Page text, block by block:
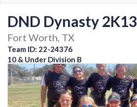
DND Dynasty 2K13
Fort Worth, TX
Team ID: 22-24376
10 & Under Division B